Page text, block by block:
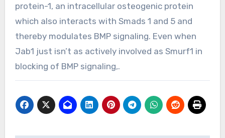
protein-1, an intracellular osteogenic protein
which also interacts with Smads 1 and 5 and
thereby modulates BMP signaling. Even when
Jab1 just isn’t as actively involved as Smurf1 in
blocking of BMP signaling,.